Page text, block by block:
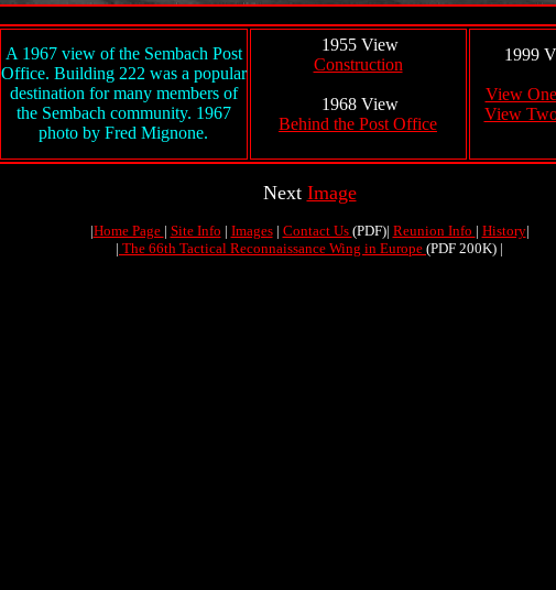
A 1967 view of the Sembach Post
Office. Building 222 was a popular
destination for many members of
the Sembach community. 1967
photo by Fred Mignone.
1955 View
Construction
1968 View
Behind the Post Office
1999
View One
View
Next Image
|Home Page | Site Info | Images | Contact Us (PDF)| Reunion Info | History|
| The 66th Tactical Reconnaissance Wing in Europe (PDF 200K) |